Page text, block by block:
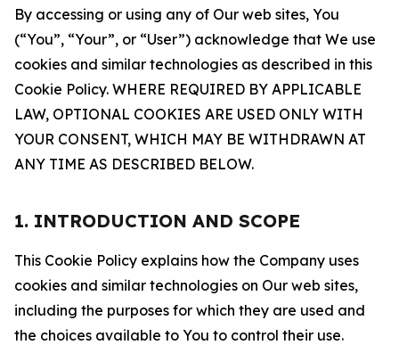
By accessing or using any of Our web sites, You
(“You”, “Your”, or “User”) acknowledge that We use
cookies and similar technologies as described in this
Cookie Policy. WHERE REQUIRED BY APPLICABLE
LAW, OPTIONAL COOKIES ARE USED ONLY WITH
YOUR CONSENT, WHICH MAY BE WITHDRAWN AT
ANY TIME AS DESCRIBED BELOW.
1. INTRODUCTION AND SCOPE
This Cookie Policy explains how the Company uses
cookies and similar technologies on Our web sites,
including the purposes for which they are used and
the choices available to You to control their use.